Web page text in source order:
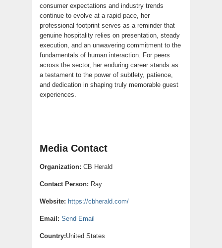
consumer expectations and industry trends
continue to evolve at a rapid pace, her
professional footprint serves as a reminder that
genuine hospitality relies on presentation, steady
execution, and an unwavering commitment to the
fundamentals of human interaction. For peers
across the sector, her enduring career stands as
a testament to the power of subtlety, patience,
and dedication in shaping truly memorable guest
experiences.
Media Contact
Organization: CB Herald
Contact Person: Ray
Website: https://cbherald.com/
Email: Send Email
Country:United States